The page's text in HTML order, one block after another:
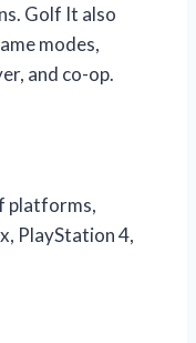
Golf It also
modes,
and co-op.
platforms,
PlayStation 4,